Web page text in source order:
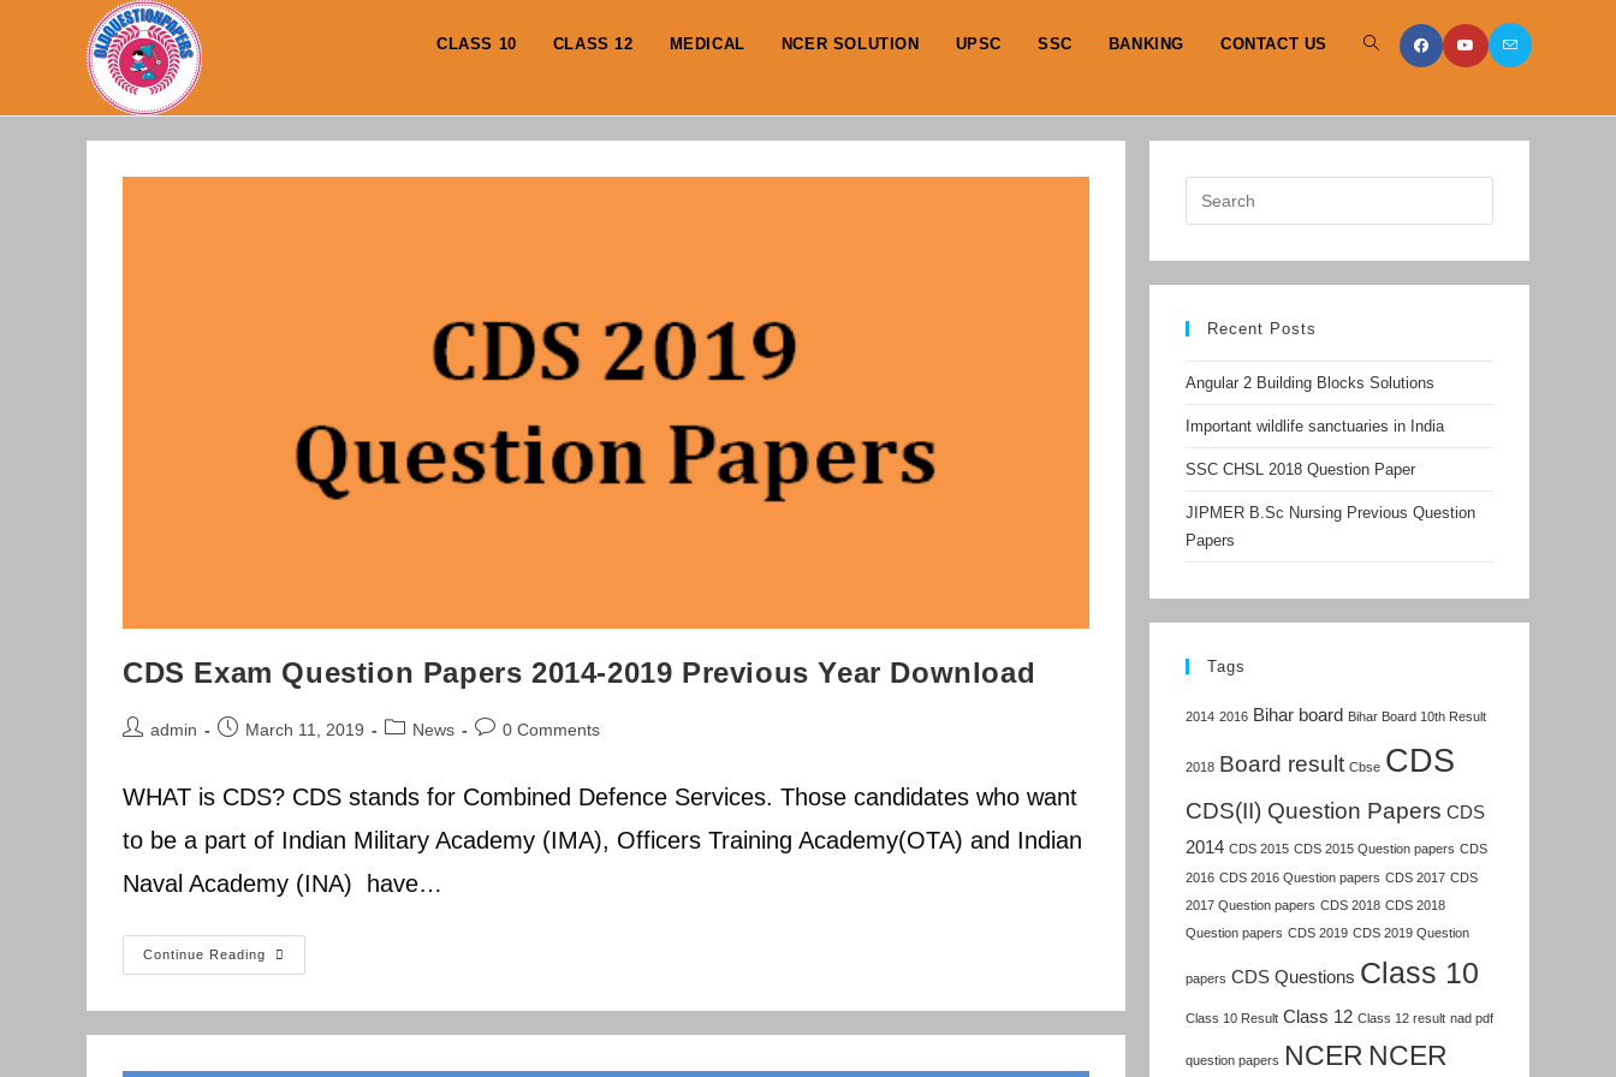
CLASS 10 CLASS 12 MEDICAL NCER SOLUTION UPSC SSC BANKING CONTACT US TOGGLE
SEARCH
CDS Exam Question Papers 2014-2019 Previous Year Download
Postadmin
PostMarch 11, 2019
PostNews
Post0 Comments
WHAT is CDS? CDS stands for Combined Defence Services. Those candidates who want
to be a part of Indian Military Academy (IMA), Officers Training Academy(OTA) and Indian
Naval Academy (INA) have…
Continue Reading
CDS
Exam
2019
Year
Recent Posts
Angular 2 Building Blocks Solutions
Important wildlife sanctuaries in India
SSC CHSL 2018 Question Paper
JIPMER B.Sc Nursing Previous Question
Papers
Tags
2014 2016 Bihar board Bihar Board 10th Result
2018 Board result Cbse CDS
CDS(II) Question Papers CDS
2014 CDS 2015 CDS 2015 Question papers CDS
2016 CDS 2016 Question papers CDS 2017 CDS
2017 Question papers CDS 2018 CDS 2018
Question papers CDS 2019 CDS 2019 Question
papers CDS Questions Class 10
Class 10 Result Class 12 Class 12 result nad pdf
question papers NCER NCER